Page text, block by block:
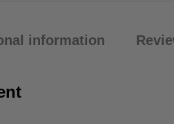
information